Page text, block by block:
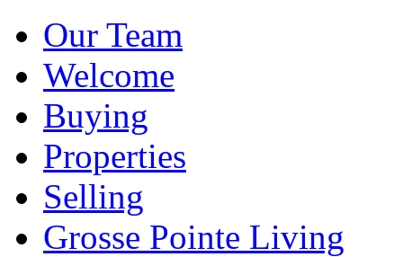
Our Team
Welcome
Buying
Properties
Selling
Grosse Pointe Living